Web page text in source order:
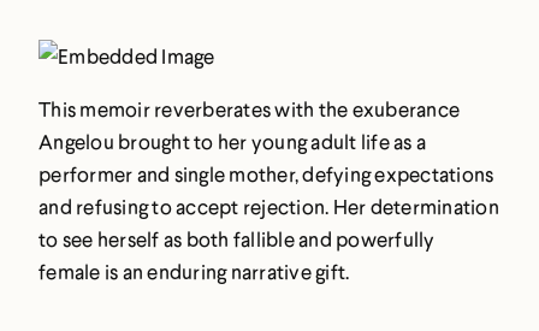
This memoir reverberates with the exuberance
Angelou brought to her young adult life as a
performer and single mother, defying expectations
and refusing to accept rejection. Her determination
to see herself as both fallible and powerfully
female is an enduring narrative gift.